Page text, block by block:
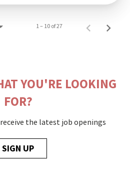
1 – 10 of 27
YOU'RE LOOKING
FOR?
the latest job openings
SIGN UP